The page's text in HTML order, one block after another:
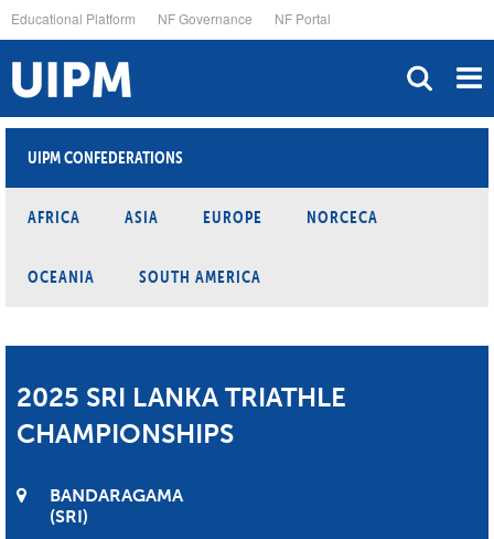
to
main
content
Educational Platform NF Governance NF Portal
UIPM CONFEDERATIONS
AFRICA ASIA EUROPE NORCECA
OCEANIA SOUTH AMERICA
2025 SRI LANKA TRIATHLE
CHAMPIONSHIPS
BANDARAGAMA
SRI